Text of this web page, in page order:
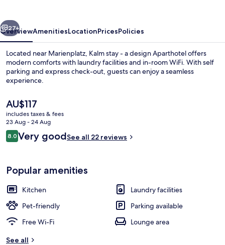
Aparthotel
Premium bedding, down duvets,
Next
27+
OverviewAmenitiesLocationPricesPolicies
Located near Marienplatz, Kalm stay - a design Aparthotel offers
modern comforts with laundry facilities and in-room WiFi. With self
parking and express check-out, guests can enjoy a seamless
experience.
The
current
price
is
AU$117
AU$117
includes taxes & fees
23 Aug - 24 Aug
Reviews
8.08.0 out of 10
Very goodSee all 22 reviews
Popular amenities
Kitchen
Laundry facilities
Pet-friendly
Parking available
Free Wi-Fi
Lounge area
See all